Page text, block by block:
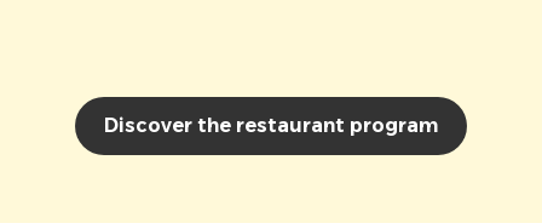
Discover the restaurant program